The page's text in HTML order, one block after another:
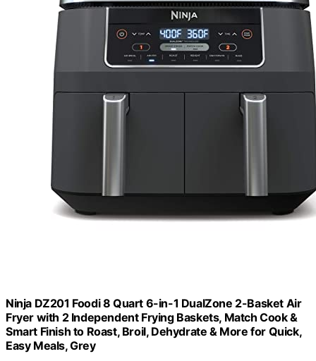
Ninja DZ201 Foodi 8 Quart 6-in-1 DualZone 2-Basket Air
Fryer with 2 Independent Frying Baskets, Match Cook &
Smart Finish to Roast, Broil, Dehydrate & More for Quick,
Easy Meals, Grey